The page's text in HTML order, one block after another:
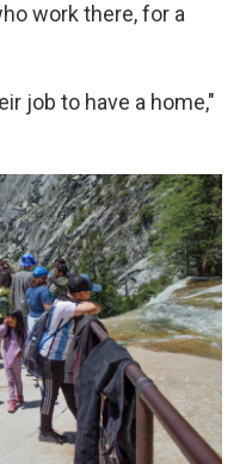
work there, for a
job to have a home,"